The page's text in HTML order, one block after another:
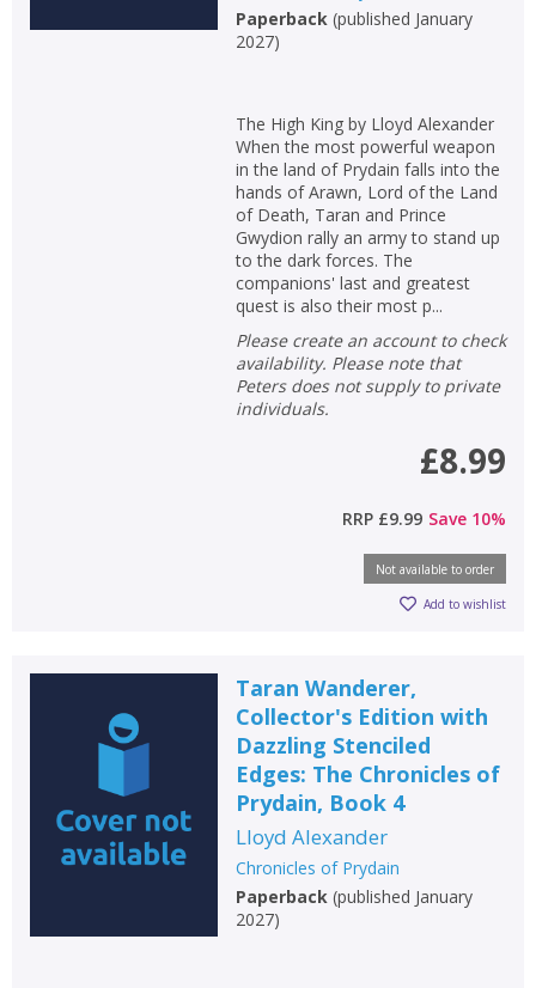
Paperback(published January
2027)
The High King by Lloyd Alexander
When the most powerful weapon
in the land of Prydain falls into the
hands of Arawn, Lord of the Land
of Death, Taran and Prince
Gwydion rally an army to stand up
to the dark forces. The
companions' last and greatest
quest is also their most p...
Please create an account to check
availability. Please note that
Peters does not supply to private
individuals.
£8.99
RRP £9.99 Save 10%
Not available to order
Add to wishlist
Taran Wanderer,
Collector's Edition with
Dazzling Stenciled
Edges: The Chronicles of
Prydain, Book 4
Lloyd Alexander
Chronicles of Prydain
Paperback(published January
2027)